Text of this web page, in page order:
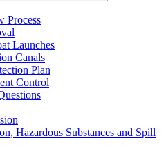
Process
Launches
Canals
Plan
Control
Hazardous Substances and Spill